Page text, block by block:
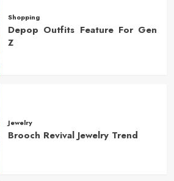
Shopping
Depop Outfits Feature For Gen
Z
Jewelry
Brooch Revival Jewelry Trend